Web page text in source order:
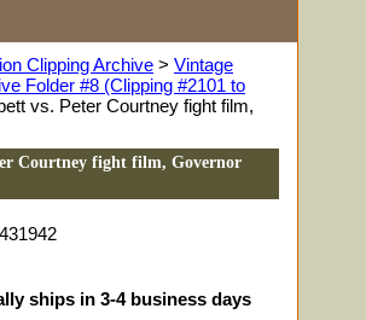
Clipping Archive > Vintage
Folder #8 (Clipping #2101 to
vs. Peter Courtney fight film,
Courtney fight film, Governor
ships in 3-4 business days